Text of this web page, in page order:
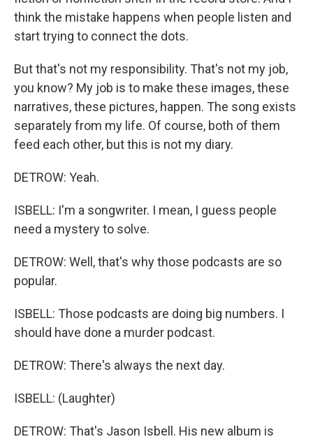
think the mistake happens when people listen and
start trying to connect the dots.
But that's not my responsibility. That's not my job,
you know? My job is to make these images, these
narratives, these pictures, happen. The song exists
separately from my life. Of course, both of them
feed each other, but this is not my diary.
DETROW: Yeah.
ISBELL: I'm a songwriter. I mean, I guess people
need a mystery to solve.
DETROW: Well, that's why those podcasts are so
popular.
ISBELL: Those podcasts are doing big numbers. I
should have done a murder podcast.
DETROW: There's always the next day.
ISBELL: (Laughter)
DETROW: That's Jason Isbell. His new album is